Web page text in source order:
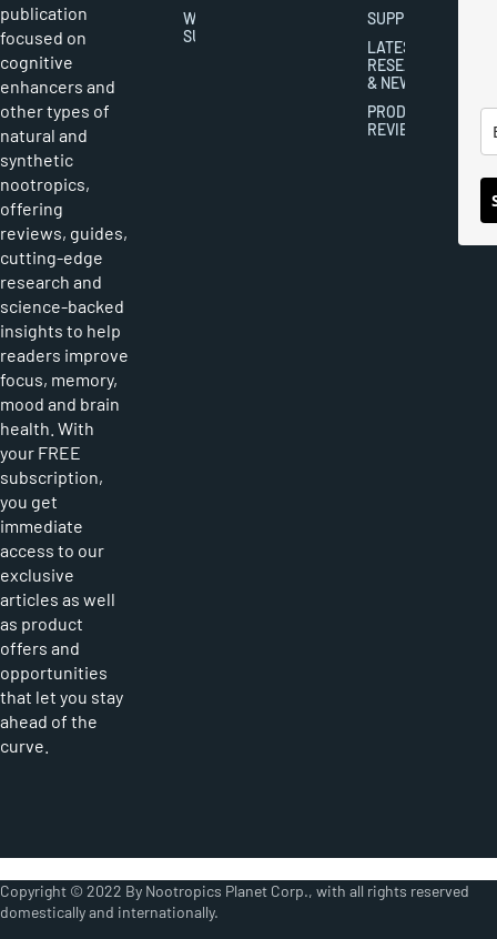
publication
focused on
cognitive
enhancers and
other types of
natural and
synthetic
nootropics,
offering
reviews, guides,
cutting-edge
research and
science-backed
insights to help
readers improve
focus, memory,
mood and brain
health. With
your FREE
subscription,
you get
immediate
access to our
exclusive
articles as well
as product
offers and
opportunities
that let you stay
ahead of the
curve.
WRITER
SUBMISSIONS
SUPPLEMENTS
LATEST
RESEARCH
& NEWS
PRODUCT
REVIEWS
Copyright © 2022 By Nootropics Planet Corp., with all rights reserved
domestically and internationally.